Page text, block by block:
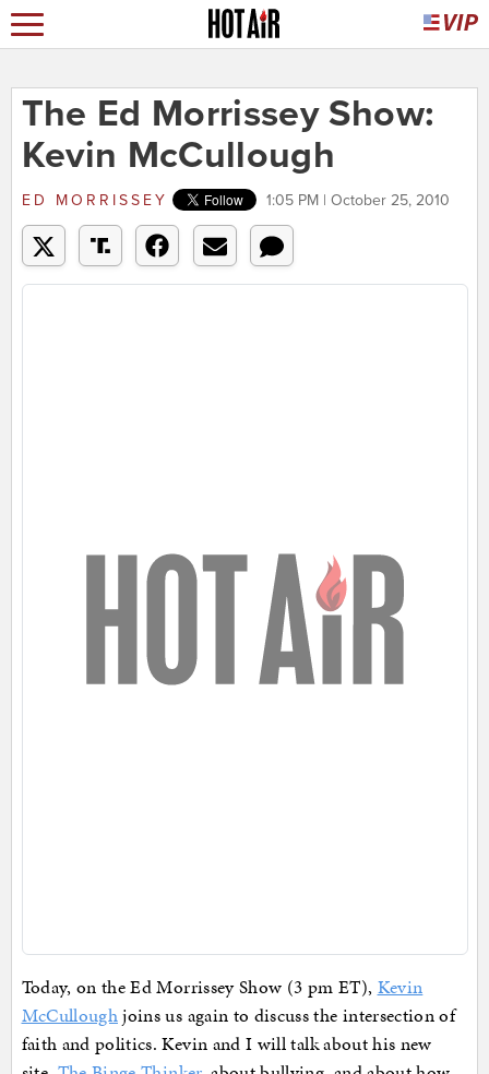
The Ed Morrissey Show:
Kevin McCullough
ED MORRISSEY 1:05 PM | October 25, 2010
Today, on the Ed Morrissey Show (3 pm ET), Kevin
McCulloughjoins us again to discuss the intersection of
faith and politics. Kevin and I will talk about his new